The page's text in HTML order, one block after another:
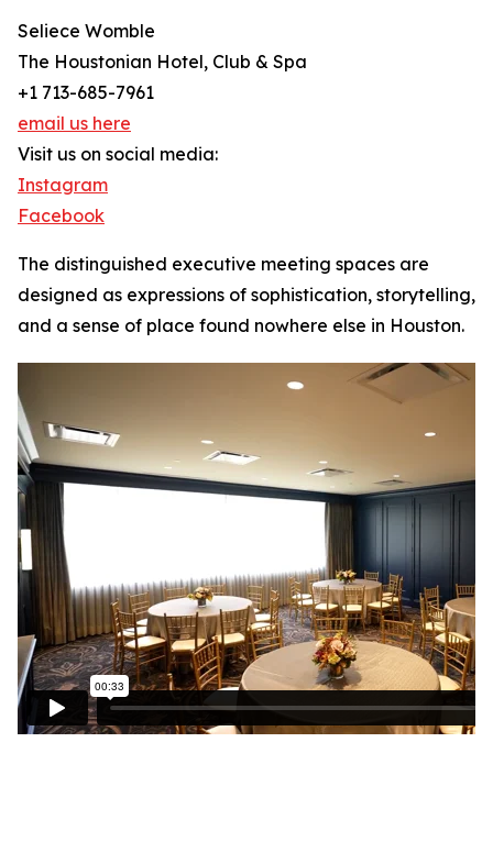
Seliece Womble
The Houstonian Hotel, Club & Spa
+1 713-685-7961
email us here
Visit us on social media:
Instagram
Facebook
The distinguished executive meeting spaces are
designed as expressions of sophistication, storytelling,
and a sense of place found nowhere else in Houston.